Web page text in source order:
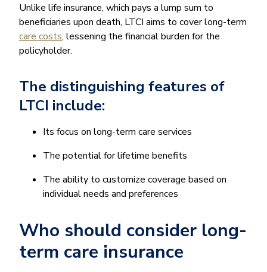
Unlike life insurance, which pays a lump sum to
beneficiaries upon death, LTCI aims to cover long-term
care costs, lessening the financial burden for the
policyholder.
The distinguishing features of
LTCI include:
Its focus on long-term care services
The potential for lifetime benefits
The ability to customize coverage based on
individual needs and preferences
Who should consider long-
term care insurance